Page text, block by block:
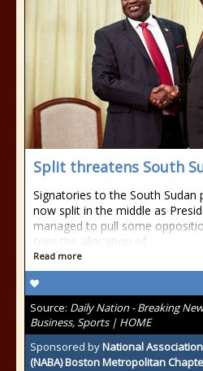
Split threatens South
Signatories to the South Sudan
now split in the middle as
managed to pull some
over the allocation of
Read more
Source: Daily Nation - Breaking
Business, Sports | HOME
Sponsored byNational
(NABA) Boston Metropolitan